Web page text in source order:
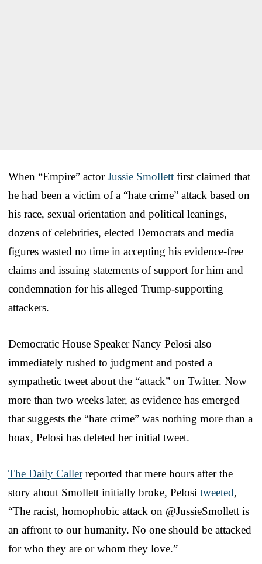
When “Empire” actorJussie Smollett first claimed that
he had been a victim of a “hate crime” attack based on
his race, sexual orientation and political leanings,
dozens of celebrities, elected Democrats and media
figures wasted no time in accepting his evidence-free
claims and issuing statements of support for him and
condemnation for his alleged Trump-supporting
attackers.
Democratic House Speaker Nancy Pelosi also
immediately rushed to judgment and posted a
sympathetic tweet about the “attack” on Twitter. Now
more than two weeks later, as evidence has emerged
that suggests the “hate crime” was nothing more than a
hoax, Pelosi has deleted her initial tweet.
The Daily Callerreported that mere hours after the
story about Smollett initially broke, Pelosi tweeted,
“The racist, homophobic attack on @JussieSmollett is
an affront to our humanity. No one should be attacked
for who they are or whom they love.”